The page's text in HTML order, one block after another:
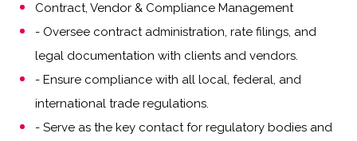
Contract, Vendor & Compliance Management
- Oversee contract administration, rate filings, and
legal documentation with clients and vendors.
- Ensure compliance with all local, federal, and
international trade regulations.
- Serve as the key contact for regulatory bodies and